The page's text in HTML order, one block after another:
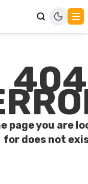
404
page you are
for does not